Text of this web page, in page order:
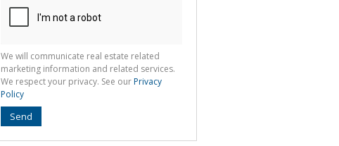
We will communicate real estate related
marketing information and related services.
We respect your privacy. See ourPrivacy
Policy
Send